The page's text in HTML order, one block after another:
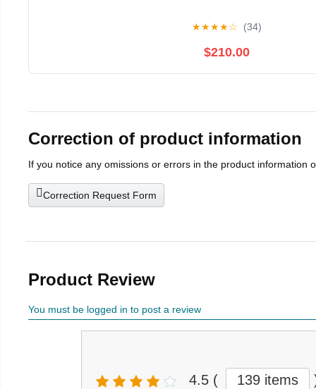
★★★★☆ (34)
$210.00
Correction of product information
If you notice any omissions or errors in the product information
Correction Request Form
Product Review
You must be logged in to post a review
4.5 ( 139 items